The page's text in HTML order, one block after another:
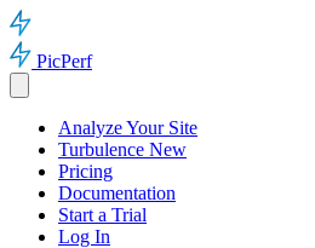
PicPerf
Analyze Your Site
Turbulence New
Pricing
Documentation
Start a Trial
Log In